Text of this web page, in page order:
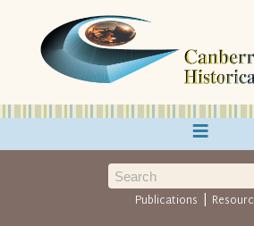
≡
Publications |